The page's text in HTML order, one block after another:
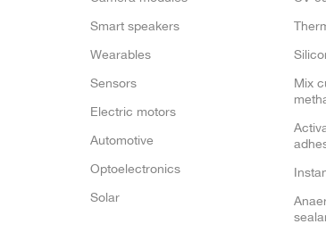
Smart speakers
Wearables
Sensors
Electric motors
Automotive
Optoelectronics
Solar
Mix